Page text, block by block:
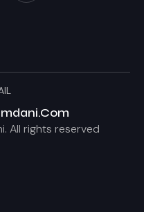
All rights reserved